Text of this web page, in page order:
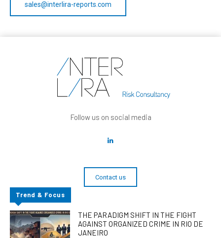
sales@interlira-reports.com
Follow us on social media
Contact us
Trend & Focus
THE PARADIGM SHIFT IN THE FIGHT
AGAINST ORGANIZED CRIME IN RIO DE
JANEIRO